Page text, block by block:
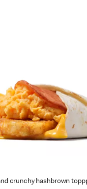
crunchy hashbrown